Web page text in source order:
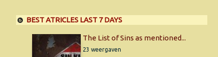
BEST ATRICLES LAST 7 DAYS
The List of Sins as mentioned...
23 weergaven